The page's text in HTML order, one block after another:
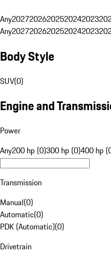
Any20272026202520242023
Any20272026202520242023
Body Style
SUV(0)
Engine and
Power
Any200 hp (0)300 hp (0)400 hp
Transmission
Manual(0)
Automatic(0)
PDK (Automatic)(0)
Drivetrain